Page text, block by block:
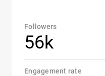
Followers
56k
Engagement rate